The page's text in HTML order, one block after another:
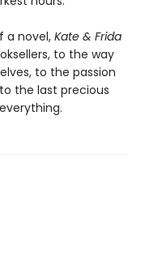
a novel,Kate & Frida
to the way
to the passion
the last precious